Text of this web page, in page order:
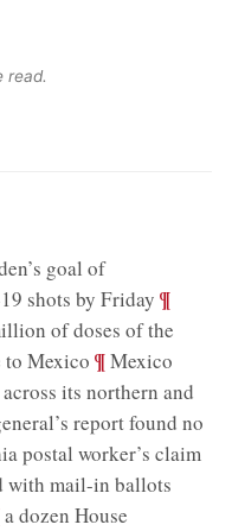
read.
goal of
shots by Friday ;¶
of doses of the
to Mexico ;¶Mexico
its northern and
report found no
postal worker’s claim
with mail-in ballots
a dozen House